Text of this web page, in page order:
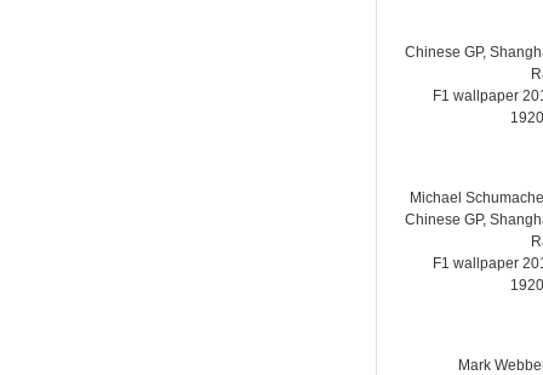
Chinese GP,
F1 wallpaper
Michael
Chinese GP,
F1 wallpaper
Mark